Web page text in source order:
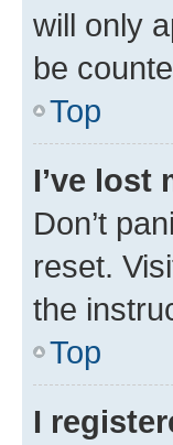
will only
be
Top
I’ve lost
Don’t
reset.
the
Top
I